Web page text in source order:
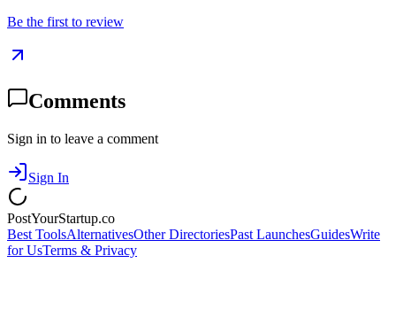
Be the first to review
Comments
Sign in to leave a comment
Sign In
PostYourStartup.co
Best ToolsAlternativesOther DirectoriesPast LaunchesGuidesWrite
for UsTerms & Privacy